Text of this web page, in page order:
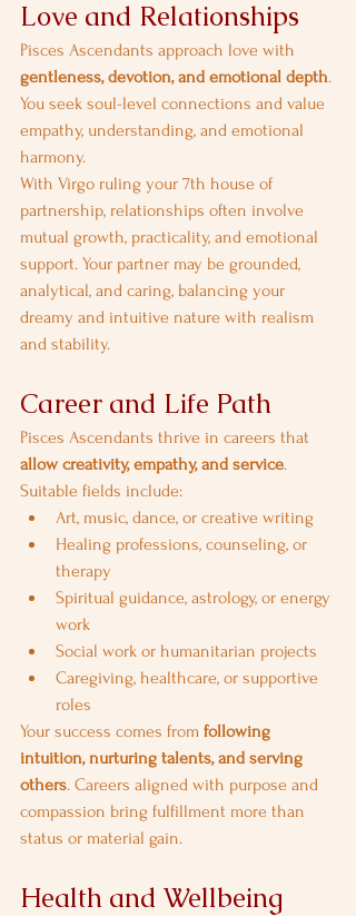
Love and Relationships
Pisces Ascendants approach love with
gentleness, devotion, and emotional depth.
You seek soul-level connections and value
empathy, understanding, and emotional
harmony.
With Virgo ruling your 7th house of
partnership, relationships often involve
mutual growth, practicality, and emotional
support. Your partner may be grounded,
analytical, and caring, balancing your
dreamy and intuitive nature with realism
and stability.
Career and Life Path
Pisces Ascendants thrive in careers that
allow creativity, empathy, and service.
Suitable fields include:
Art, music, dance, or creative writing
Healing professions, counseling, or
therapy
Spiritual guidance, astrology, or energy
work
Social work or humanitarian projects
Caregiving, healthcare, or supportive
roles
Your success comes from following
intuition, nurturing talents, and serving
others. Careers aligned with purpose and
compassion bring fulfillment more than
status or material gain.
Health and Wellbeing